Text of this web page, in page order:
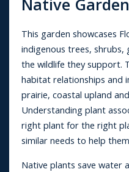
Native Garden
This garden showcases
indigenous trees, shrubs,
the wildlife they support.
habitat relationships and
prairie, coastal upland
Understanding plant
right plant for the right
similar needs to help
Native plants save water